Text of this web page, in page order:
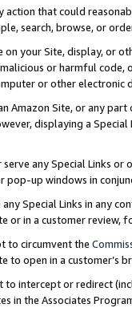
action that could
search, browse, or
on your Site, display, or
or harmful
or other electronic
Amazon Site, or any
displaying a
any Special Links
pop-up windows in
Special Links in any
or in a customer review,
to circumvent the
to open in a customer’s
to intercept or redirect
in the Associates